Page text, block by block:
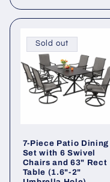
Sold out
7-Piece Patio Dining
Set with 6 Swivel
Chairs and 63" Rect
Table (1.6"-2"